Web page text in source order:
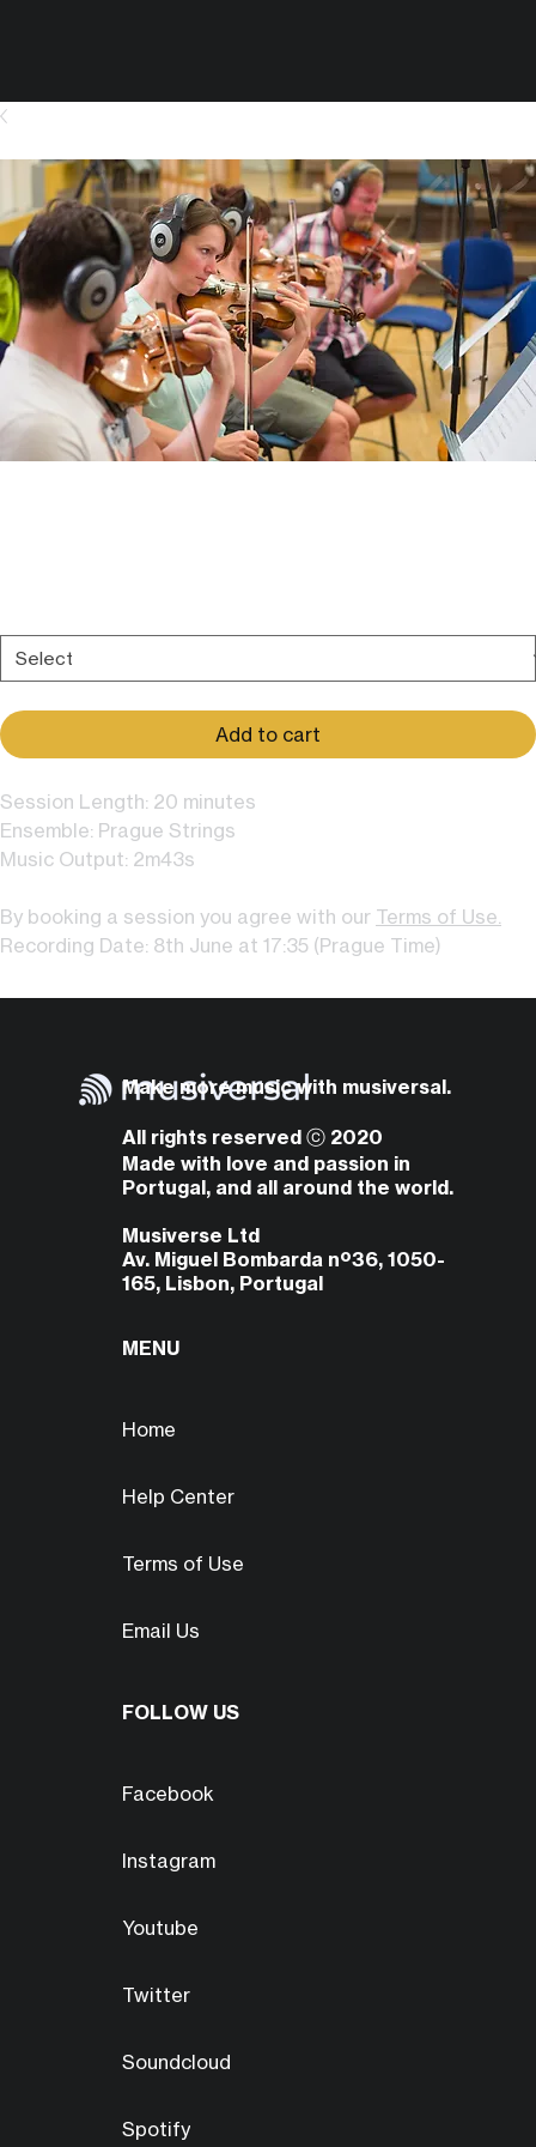
Add to cart
Session Length: 20 minutes
Ensemble: Prague Strings
Music Output: 2m43s
By booking a session you agree with our Terms of Use.
Recording Date: 8th June at 17:35 (Prague Time)
All rights reserved ⓒ 2020
Made with love and passion in
Portugal, and all around the world.
Musiverse Ltd
Av. Miguel Bombarda nº36, 1050-
165, Lisbon, Portugal
Make more music with musiversal.
MENU
Home
Help Center
Terms of Use
Email Us
FOLLOW US
Facebook
Instagram
Youtube
Twitter
Soundcloud
Spotify